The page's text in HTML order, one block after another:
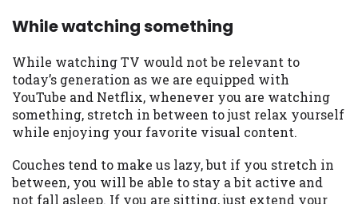
While watching something
While watching TV would not be relevant to
today’s generation as we are equipped with
YouTube and Netflix, whenever you are watching
something, stretch in between to just relax yourself
while enjoying your favorite visual content.
Couches tend to make us lazy, but if you stretch in
between, you will be able to stay a bit active and
not fall asleep. If you are sitting, just extend your